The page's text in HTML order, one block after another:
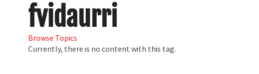
fvidaurri
Browse Topics
Currently, there is no content with this tag.